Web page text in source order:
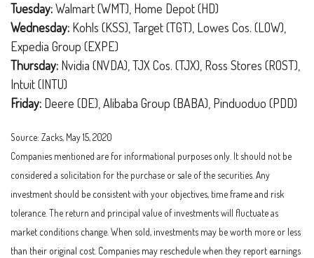
Tuesday:Walmart (WMT), Home Depot (HD)
Wednesday: Kohls (KSS), Target (TGT), Lowes Cos. (LOW),
Expedia Group (EXPE)
Thursday: Nvidia (NVDA), TJX Cos. (TJX), Ross Stores (ROST),
Intuit (INTU)
Friday: Deere (DE), Alibaba Group (BABA), Pinduoduo (PDD)
Source: Zacks, May 15, 2020
Companies mentioned are for informational purposes only. It should not be
considered a solicitation for the purchase or sale of the securities. Any
investment should be consistent with your objectives, time frame and risk
tolerance. The return and principal value of investments will fluctuate as
market conditions change. When sold, investments may be worth more or less
than their original cost. Companies may reschedule when they report earnings